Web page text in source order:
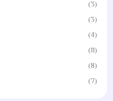
(3)
(3)
(4)
(11)
(8)
(7)